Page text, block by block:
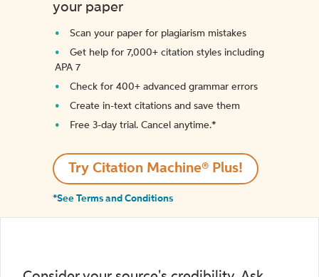
your paper
Scan your paper for plagiarism mistakes
Get help for 7,000+ citation styles including
APA 7
Check for 400+ advanced grammar errors
Create in-text citations and save them
Free 3-day trial. Cancel anytime.*️
Try Citation Machine® Plus!
*See Terms and Conditions